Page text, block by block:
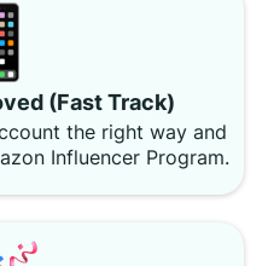
(Fast Track)
the right way and
Influencer Program.